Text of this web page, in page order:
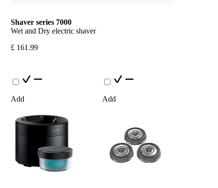
Shaver series 7000
Wet and Dry electric shaver
£ 161.99
Add Add